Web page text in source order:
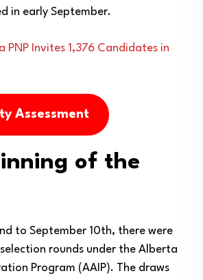
in early September.
PNP Invites 1,376 Candidates in
Assessment
of the
to September 10th, there were
rounds under the Alberta
Program (AAIP). The draws